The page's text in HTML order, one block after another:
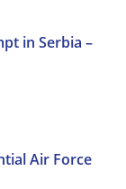
in Serbia –
Air Force